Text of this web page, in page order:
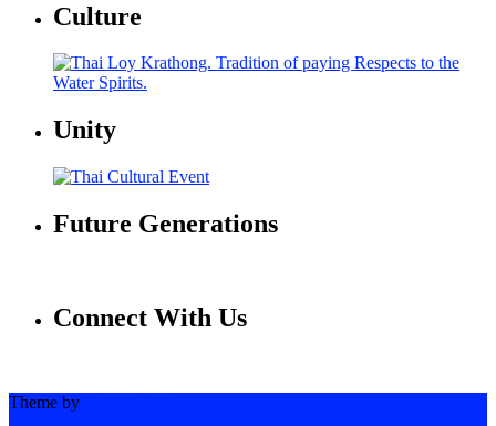
Culture
Unity
Future Generations
Connect With Us
Theme by